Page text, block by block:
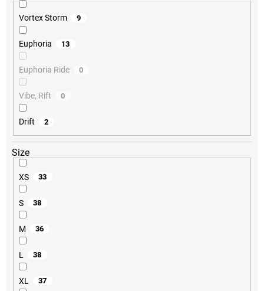
Size
XS 33
S 38
M 36
L 38
XL 37
Vortex Storm 9
Euphoria 13
Euphoria Ride 0
Vibe, Rift 0
Drift 2